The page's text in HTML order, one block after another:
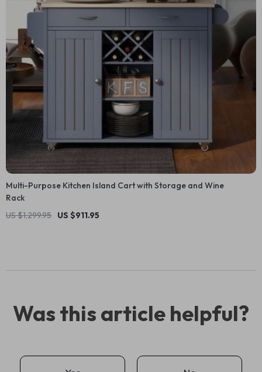
Multi-Purpose Kitchen Island Cart with Storage and Wine
Rack
US $1,299.95
US $911.95
Was this article helpful?